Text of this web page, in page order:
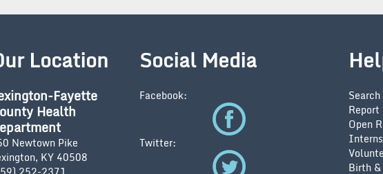
Location
Fayette
Health
Newtown Pike
KY 40508
Social Media
Facebook:
Twitter:
Open
Birth